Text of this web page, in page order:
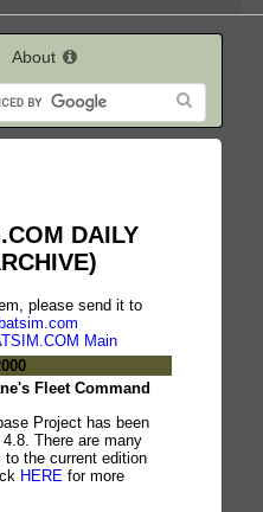
About
DAILY
please send it to
Main
Fleet Command
Project has been
There are many
to the current edition
HERE for more